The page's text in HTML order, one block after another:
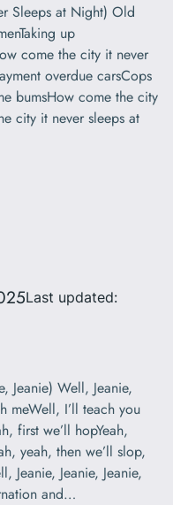
Sleeps at Night) Old
up
come the city it never
overdue carsCops
bumsHow come the city
city it never sleeps at
Last updated:
Jeanie) Well, Jeanie,
meWell, I’ll teach you
first we’ll hopYeah,
yeah, then we’ll slop,
Jeanie, Jeanie,
and…